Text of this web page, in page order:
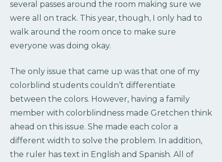
several passes around the room making sure we
were all on track. This year, though, I only had to
walk around the room once to make sure
everyone was doing okay.
The only issue that came up was that one of my
colorblind students couldn’t differentiate
between the colors. However, having a family
member with colorblindness made Gretchen think
ahead on this issue. She made each color a
different width to solve the problem. In addition,
the ruler has text in English and Spanish. All of